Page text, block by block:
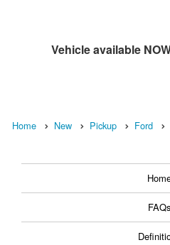
Vehicle available
Home New Pickup Ford
FAQs